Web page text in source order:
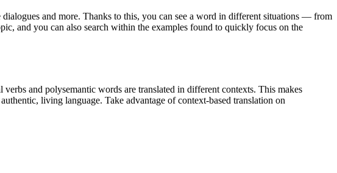
and more. Thanks to this, you can see a word in different situations — from
and you can also search within the examples found to quickly focus on the
and polysemantic words are translated in different contexts. This makes
living language. Take advantage of context-based translation on